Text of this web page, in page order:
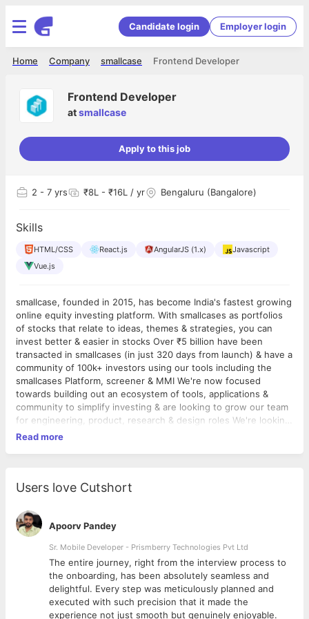
Candidate login Employer login
Frontend Developer
smallcase
Company
Home
Frontend Developer
atsmallcase
Apply to this job
2 - 7 yrs ₹8L - ₹16L / yr Bengaluru (Bangalore)
Skills
HTML/CSS React.js AngularJS (1.x)
Javascript
Vue.js
smallcase, founded in 2015, has become India's fastest growing
online equity investing platform. With smallcases as portfolios
of stocks that relate to ideas, themes & strategies, you can
invest better & easier in stocks Over ₹5 billion have been
transacted in smallcases (in just 320 days from launch) & have a
community of 100k+ investors using our tools including the
smallcases Platform, screener & MMI We're now focused
towards building out an ecosystem of tools, applications &
community to simplify investing & are looking to grow our team
for engineering, product, research & design roles We're looking
for web engineers with 2+ years of experience (not freshers)
• Build out responsive front-ends for all customer touch-points
visualization and presentation - robust graphs using
D3/ChartJS/amcharts etc. Requirements • Passionate for and
opinionated about beautiful design with an eye for detail •
Strong foundation in CSS & JS (Angular/React). You have
shipped (multiple) product(s) before • Willingness and affinity
to learn. We don’t expect you to know everything..yet • Interest
in building things from scratch. You’re going to be a decision
maker - here • Interest (and/or experience) in the
Read more
Users love Cutshort
Apoorv Pandey
Sr. Mobile Developer - Prismberry Technologies Pvt Ltd
The entire journey, right from the interview process to
the onboarding, has been absolutely seamless and
delightful. Every step was meticulously planned and
executed with such precision that it made the
experience not just smooth but genuinely enjoyable.